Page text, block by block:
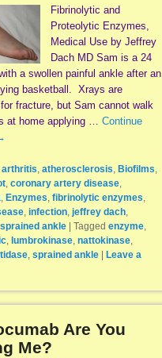
Fibrinolytic and
Proteolytic Enzymes,
Medical Use by Jeffrey
Dach MD Sam is a 24
a swollen painful ankle after an
basketball. Xrays are
fracture, but Sam cannot walk
at home applying … Continue
arthritis atherosclerosis Biofilms
, coronary artery disease,
Enzymes fibrinolytic enzymes
, infection, jeffrey dach,
sprained ankle | Tagged enzyme,
, lumbrokinase, nattokinase,
, sprained ankle | Leave a
Are You
Me?